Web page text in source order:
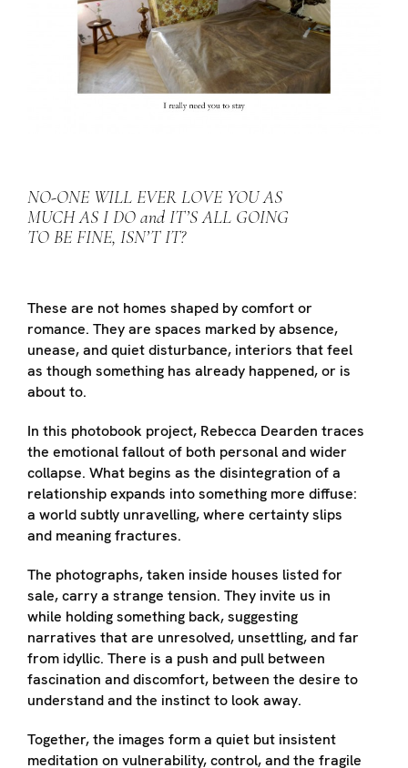
NO-ONE WILL EVER LOVE YOU AS
MUCH AS I DO and IT’S ALL GOING
TO BE FINE, ISN’T IT?
These are not homes shaped by comfort or
romance. They are spaces marked by absence,
unease, and quiet disturbance, interiors that feel
as though something has already happened, or is
about to.
In this photobook project, Rebecca Dearden traces
the emotional fallout of both personal and wider
collapse. What begins as the disintegration of a
relationship expands into something more diffuse:
a world subtly unravelling, where certainty slips
and meaning fractures.
The photographs, taken inside houses listed for
sale, carry a strange tension. They invite us in
while holding something back, suggesting
narratives that are unresolved, unsettling, and far
from idyllic. There is a push and pull between
fascination and discomfort, between the desire to
understand and the instinct to look away.
Together, the images form a quiet but insistent
meditation on vulnerability, control, and the fragile